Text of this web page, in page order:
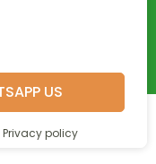
Rights Reserved
US
Privacy policy